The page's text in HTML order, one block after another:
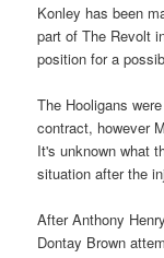
Konley has been
part of The Revolt
position for a
The Hooligans
contract, however
It's unknown what
situation after the
After Anthony
Dontay Brown